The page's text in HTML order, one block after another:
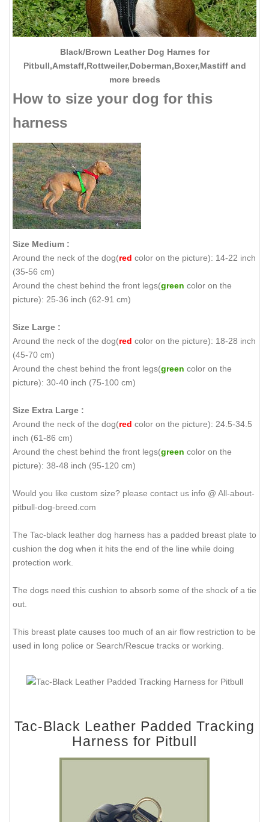
Black/Brown Leather Dog Harnes for
Pitbull,Amstaff,Rottweiler,Doberman,Boxer,Mastiff and
more breeds
How to size your dog for this
harness
Size Medium :
Around the neck of the dog(red color on the picture): 14-22 inch
(35-56 cm)
Around the chest behind the front legs(green color on the
picture): 25-36 inch (62-91 cm)
Size Large :
Around the neck of the dog(red color on the picture): 18-28 inch
(45-70 cm)
Around the chest behind the front legs(green color on the
picture): 30-40 inch (75-100 cm)
Size Extra Large :
Around the neck of the dog(red color on the picture): 24.5-34.5
inch (61-86 cm)
Around the chest behind the front legs(green color on the
picture): 38-48 inch (95-120 cm)
Would you like custom size? please contact us info @ All-about-
pitbull-dog-breed.com
The Tac-black leather dog harness has a padded breast plate to
cushion the dog when it hits the end of the line while doing
protection work.
The dogs need this cushion to absorb some of the shock of a tie
out.
This breast plate causes too much of an air flow restriction to be
used in long police or Search/Rescue tracks or working.
Tac-Black Leather Padded Tracking
Harness for Pitbull